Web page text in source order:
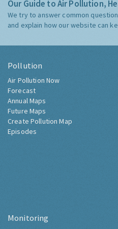
Our Guide to Air Pollution,
We try to answer common
and explain how our website can
Pollution
Air Pollution Now
Forecast
Annual Maps
Future Maps
Create Pollution Map
Episodes
Monitoring